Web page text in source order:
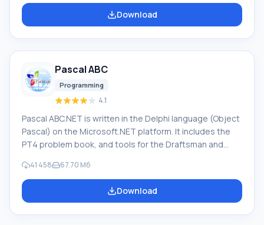
software provides translation of any text using built-in
dictionaries, including both common and specialized
Download
Pascal ABC
Programming
4.1
Pascal ABC.NET is written in the Delphi language (Object
Pascal) on the Microsoft.NET platform. It includes the
PT4 problem book, and tools for the Draftsman and
science when learning programming. The main purpose
of the Pascal ABC.NET programming system is the study
and teaching of modern programming languages.
41 458 67.70 Мб
Download